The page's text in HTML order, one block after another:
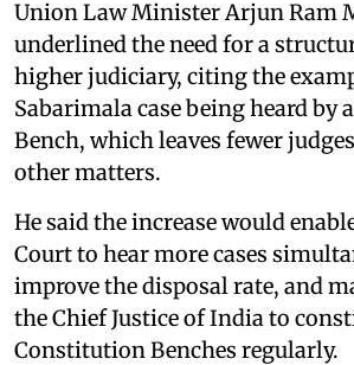
Union Law Minister Arjun Ram
underlined the need for a
higher judiciary, citing the
Sabarimala case being heard by
Bench, which leaves fewer
other matters.
He said the increase would
Court to hear more cases
improve the disposal rate, and
the Chief Justice of India to
Constitution Benches regularly.